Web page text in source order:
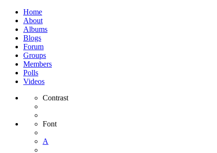
Home
About
Albums
Blogs
Forum
Groups
Members
Polls
Videos
Contrast
Font
A